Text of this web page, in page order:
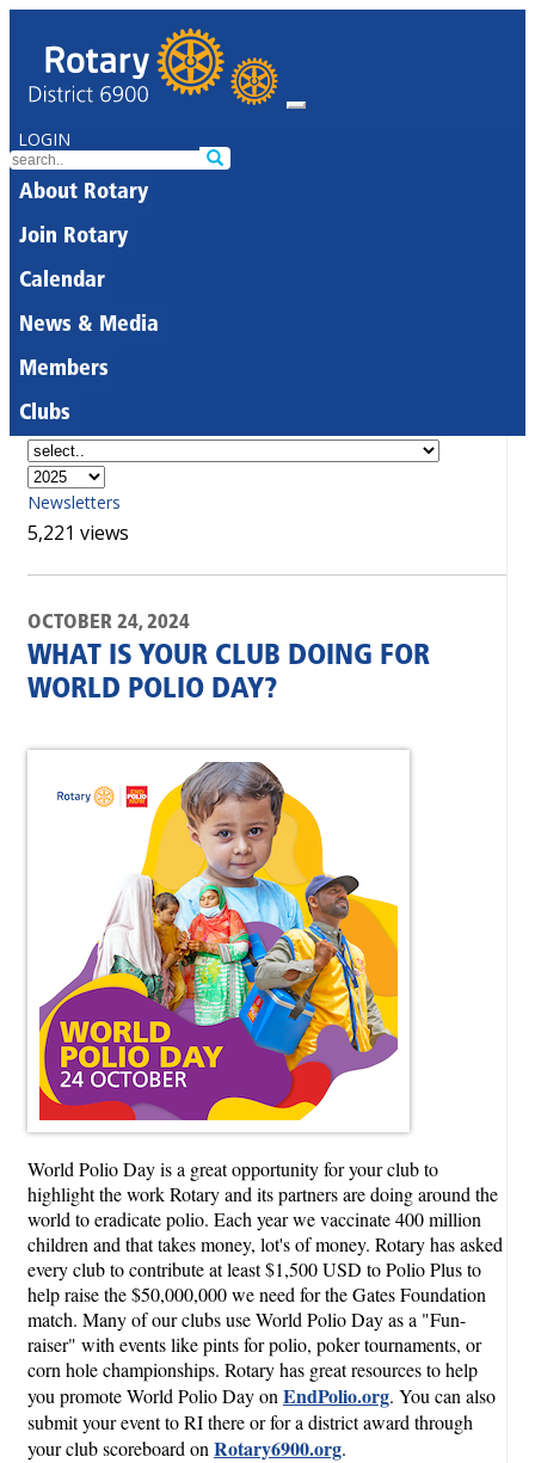
LOGIN
About Rotary
Join Rotary
Calendar
News & Media
Members
Clubs
Newsletters
5,221 views
OCTOBER 24, 2024
WHAT IS YOUR CLUB DOING FOR
WORLD POLIO DAY?
World Polio Day is a great opportunity for your club to
highlight the work Rotary and its partners are doing around the
world to eradicate polio. Each year we vaccinate 400 million
children and that takes money, lot's of money. Rotary has asked
every club to contribute at least $1,500 USD to Polio Plus to
help raise the $50,000,000 we need for the Gates Foundation
match. Many of our clubs use World Polio Day as a "Fun-
raiser" with events like pints for polio, poker tournaments, or
corn hole championships. Rotary has great resources to help
you promote World Polio Day on EndPolio.org. You can also
submit your event to RI there or for a district award through
your club scoreboard on Rotary6900.org.